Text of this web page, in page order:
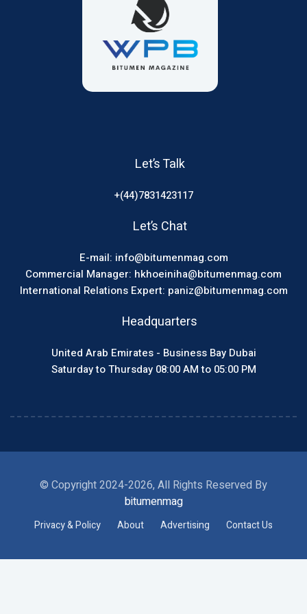
Let’s Talk
+(44)7831423117
Let’s Chat
E-mail: info@bitumenmag.com
Commercial Manager: hkhoeiniha@bitumenmag.com
International Relations Expert: paniz@bitumenmag.com
Headquarters
United Arab Emirates - Business Bay Dubai
Saturday to Thursday 08:00 AM to 05:00 PM
© Copyright 2024-2026, All Rights Reserved By
bitumenmag
Privacy & Policy About Advertising Contact Us